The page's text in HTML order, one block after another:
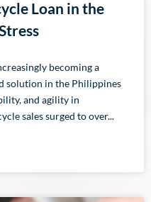
Loan in the
becoming a
solution in the Philippines
and agility in
sales surged to over